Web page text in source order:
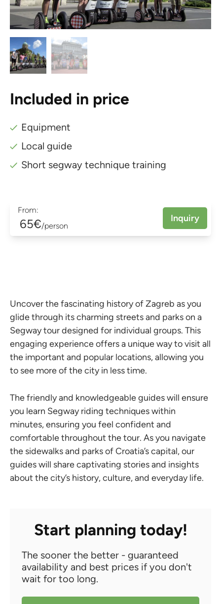
Included in price
Equipment
Local guide
Short segway technique training
From:
65€/person
Inquiry
Uncover the fascinating history of Zagreb as you
glide through its charming streets and parks on a
Segway tour designed for individual groups. This
engaging experience offers a unique way to visit all
the important and popular locations, allowing you
to see more of the city in less time.
The friendly and knowledgeable guides will ensure
you learn Segway riding techniques within
minutes, ensuring you feel confident and
comfortable throughout the tour. As you navigate
the sidewalks and parks of Croatia’s capital, our
guides will share captivating stories and insights
about the city’s history, culture, and everyday life.
Start planning today!
The sooner the better - guaranteed
availability and best prices if you don't
wait for too long.